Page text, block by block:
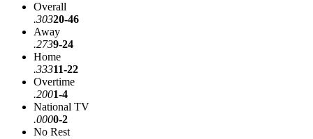
Overall
.30320-46
Away
.2739-24
Home
.33311-22
Overtime
.2001-4
National TV
.0000-2
No Rest